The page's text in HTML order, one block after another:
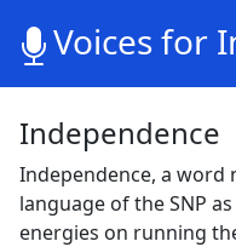
Voices for
Independence
Independence, a
language of the SNP
energies on running